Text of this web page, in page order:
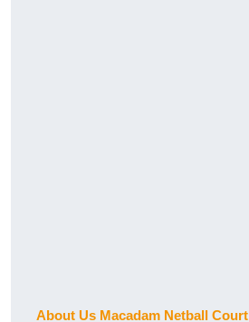
About Us Macadam Netball Court